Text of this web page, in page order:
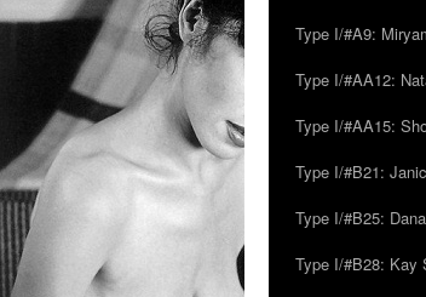
Type I/#A9:
Type I/#AA12:
Type I/#AA15:
Type I/#B21:
Type I/#B25:
Type I/#B28: Kay